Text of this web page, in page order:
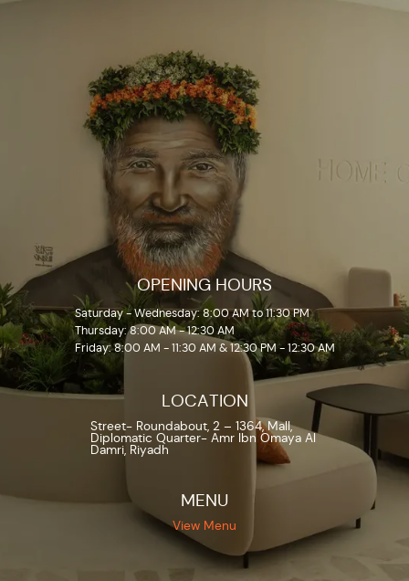
OPENING HOURS
Saturday - Wednesday: 8:00 AM to 11:30 PM
Thursday: 8:00 AM - 12:30 AM
Friday: 8:00 AM - 11:30 AM & 12:30 PM - 12:30 AM
LOCATION
Street- Roundabout, 2 – 1364, Mall,
Diplomatic Quarter- Amr Ibn Omaya Al
Damri, Riyadh
MENU
View Menu